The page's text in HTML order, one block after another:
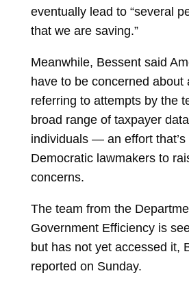
eventually lead to “several
that we are saving.”
Meanwhile, Bessent said
have to be concerned about
referring to attempts by the
broad range of taxpayer
individuals — an effort that’s
Democratic lawmakers to
concerns.
The team from the
Government Efficiency is
but has not yet accessed it,
reported on Sunday.